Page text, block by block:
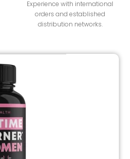
Experience with international
orders and established
distribution networks.